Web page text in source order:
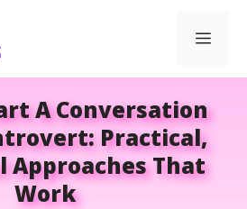
A Conversation
Practical,
Approaches That
Work